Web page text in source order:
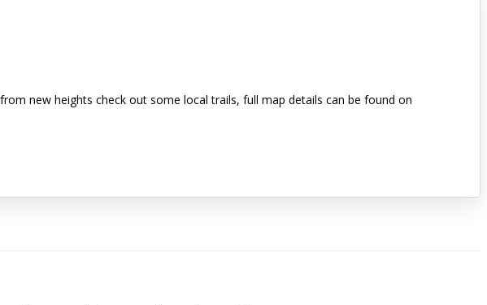
new heights check out some local trails, full map details can be found on